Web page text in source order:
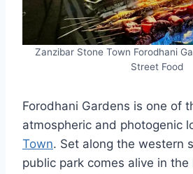
Zanzibar Stone Town Forodhani
Street Food
Forodhani Gardens is one of
atmospheric and photogenic
Town. Set along the western
public park comes alive in